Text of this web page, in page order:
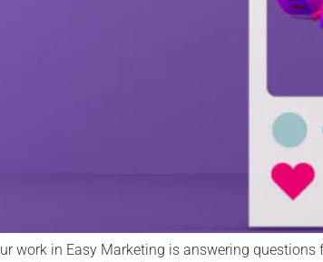
work in Easy Marketing is answering